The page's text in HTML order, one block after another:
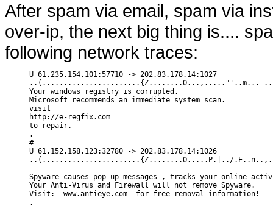
After spam via email, spam via
over-ip, the next big thing is....
following network traces:
U 61.235.154.101:57710 -> 202.83.178.14:1027
..(.......................{Z........O...,....."'..m...-
Your windows registry is corrupted.
Microsoft recommends an immediate system scan.
visit
http://e-regfix.com
to repair.
.
#
U 61.152.158.123:32780 -> 202.83.178.14:1026
..(.......................{Z........O.....P.|../
Spyware causes pop up messages , tracks your online
Your Anti-Virus and Firewall will not remove Spyware.
Visit:  www.antieye.com  for free removal information!